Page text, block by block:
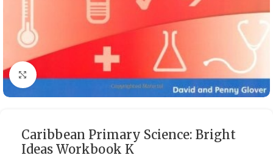
Click to enlarge
Caribbean Primary Science: Bright
Ideas Workbook K